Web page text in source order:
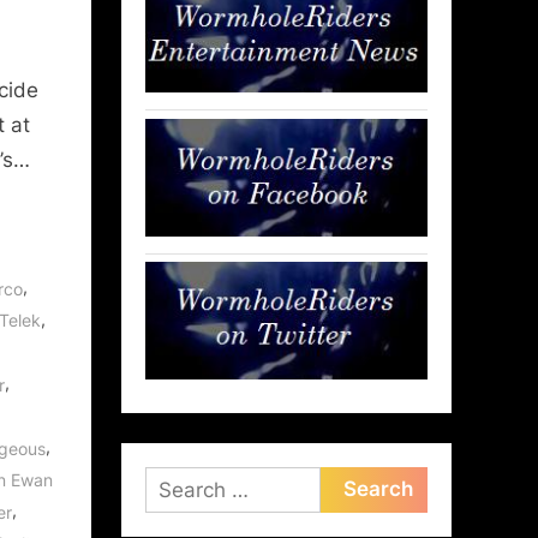
at
,
,
,
,
Ewan
,
Search
for: